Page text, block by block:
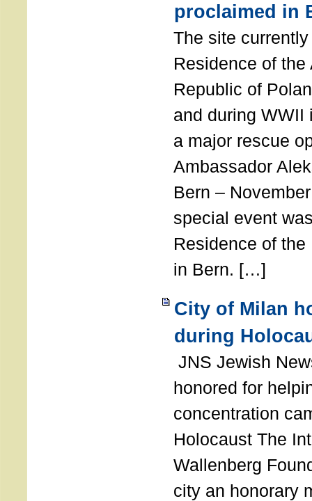
proclaimed in
The site
Residence of
Republic of
and during WWII
a major rescue
Ambassador
Bern –
special event
Residence of
in Bern. […]
City of Milan
during
JNS Jewish
honored for
concentration
Holocaust The
Wallenberg
city an honorary